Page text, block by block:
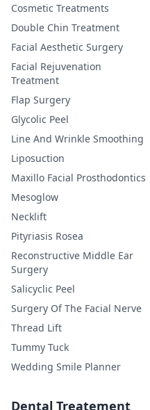
Cosmetic Treatments
Double Chin Treatment
Facial Aesthetic Surgery
Facial Rejuvenation
Treatment
Flap Surgery
Glycolic Peel
Line And Wrinkle Smoothing
Liposuction
Maxillo Facial Prosthodontics
Mesoglow
Necklift
Pityriasis Rosea
Reconstructive Middle Ear
Surgery
Salicyclic Peel
Surgery Of The Facial Nerve
Thread Lift
Tummy Tuck
Wedding Smile Planner
Dental Treatement